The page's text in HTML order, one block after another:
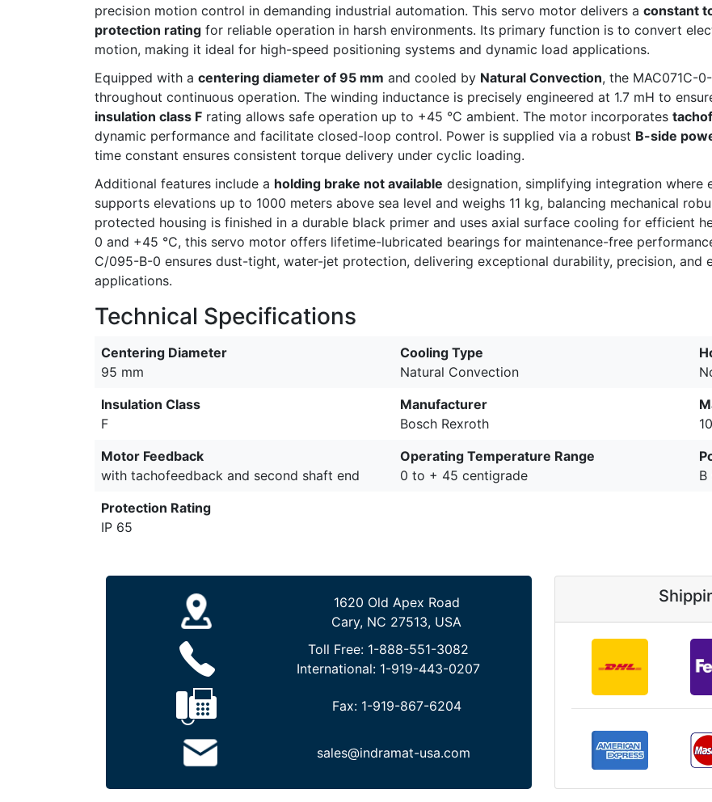
precision motion control in demanding industrial automation. This servo motor delivers a constant
protection rating for reliable operation in harsh environments. Its primary function is to convert
motion, making it ideal for high-speed positioning systems and dynamic load applications.
Equipped with a centering diameter of 95 mm and cooled by Natural Convection, the MAC071C-
throughout continuous operation. The winding inductance is precisely engineered at 1.7 mH to
insulation class F rating allows safe operation up to +45 °C ambient. The motor incorporates
dynamic performance and facilitate closed-loop control. Power is supplied via a robust B-side
time constant ensures consistent torque delivery under cyclic loading.
Additional features include a holding brake not available designation, simplifying integration where
supports elevations up to 1000 meters above sea level and weighs 11 kg, balancing mechanical
protected housing is finished in a durable black primer and uses axial surface cooling for efficient
0 and +45 °C, this servo motor offers lifetime-lubricated bearings for maintenance-free
C/095-B-0 ensures dust-tight, water-jet protection, delivering exceptional durability, precision, and
applications.
Technical Specifications
Centering Diameter
95 mm
Cooling Type
Natural Convection
Insulation Class
F
Manufacturer
Bosch Rexroth
Motor Feedback
with tachofeedback and second shaft end
Operating Temperature Range
0 to + 45 centigrade
B
Protection Rating
IP 65
1620 Old Apex Road
Cary, NC 27513, USA
Toll Free: 1-888-551-3082
International: 1-919-443-0207
Fax: 1-919-867-6204
sales@indramat-usa.com